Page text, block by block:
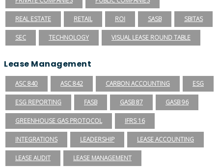
REAL ESTATE RETAIL ROI SASB SBITAS
SEC TECHNOLOGY VISUAL LEASE ROUND TABLE
Lease Management
ASC 840 ASC 842 CARBON ACCOUNTING ESG
ESG REPORTING FASB GASB 87 GASB 96
GREENHOUSE GAS PROTOCOL IFRS 16
INTEGRATIONS LEADERSHIP LEASE ACCOUNTING
LEASE AUDIT LEASE MANAGEMENT